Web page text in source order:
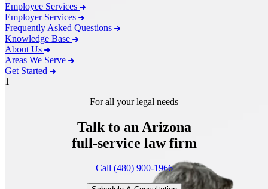
Employee Services
Employer Services
Frequently Asked Questions
Knowledge Base
About Us
Areas We Serve
Get Started
1
For all your legal needs
Talk to an Arizona
full-service law firm
Call (480) 900-1966